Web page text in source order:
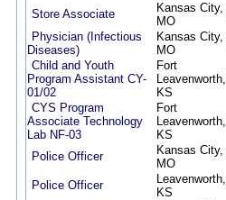
Store Associate
Kansas City,
MO
Physician (Infectious
Diseases)
Kansas City,
MO
Child and Youth
Program Assistant CY-
01/02
Fort
Leavenworth,
KS
CYS Program
Associate Technology
Lab NF-03
Fort
Leavenworth,
KS
Police Officer
Kansas City,
MO
Police Officer
Leavenworth,
KS